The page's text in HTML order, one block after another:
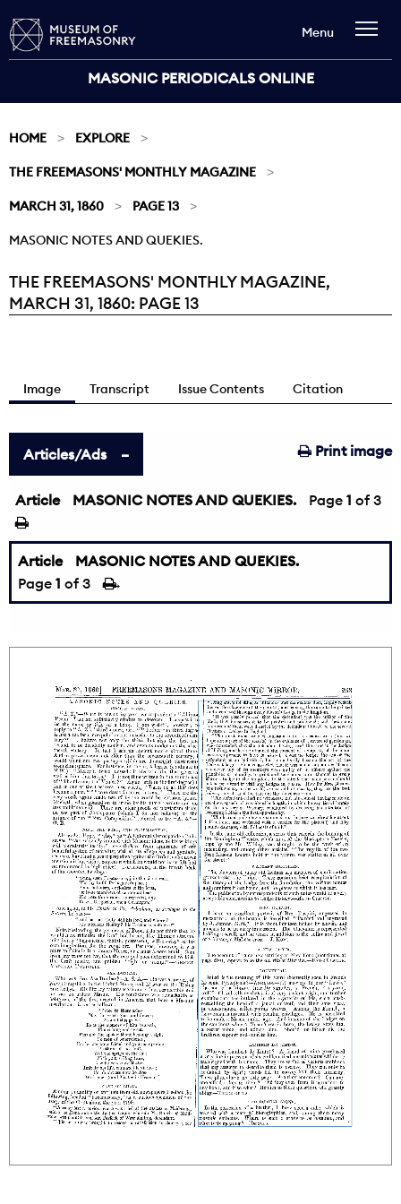
MASONIC PERIODICALS ONLINE
Menu
HOME EXPLORE
THE FREEMASONS' MONTHLY MAGAZINE
MARCH 31, 1860 PAGE 13
MASONIC NOTES AND QUEKIES.
Current:
THE FREEMASONS' MONTHLY MAGAZINE,
MARCH 31, 1860: PAGE 13
Image Transcript Issue Contents Citation
Print image
Articles/Ads
Article MASONIC NOTES AND QUEKIES. Page 1 of 3
Article
MASONIC NOTES AND QUEKIES.
Page 1 of 3 →